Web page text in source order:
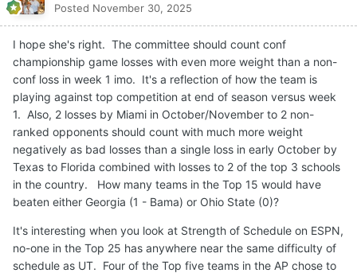
Posted November 30, 2025
I hope she's right. The committee should count conf
championship game losses with even more weight than a non-
conf loss in week 1 imo. It's a reflection of how the team is
playing against top competition at end of season versus week
1. Also, 2 losses by Miami in October/November to 2 non-
ranked opponents should count with much more weight
negatively as bad losses than a single loss in early October by
Texas to Florida combined with losses to 2 of the top 3 schools
in the country. How many teams in the Top 15 would have
beaten either Georgia (1 - Bama) or Ohio State (0)?
It's interesting when you look at Strength of Schedule on ESPN,
no-one in the Top 25 has anywhere near the same difficulty of
schedule as UT. Four of the Top five teams in the AP chose to